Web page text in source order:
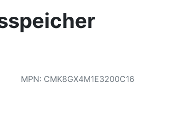
MPN: CMK8GX4M1E3200C16